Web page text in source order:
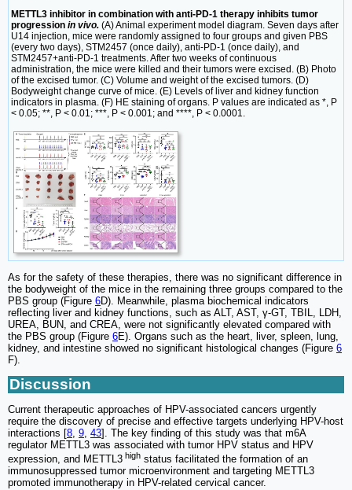
METTL3 inhibitor in combination with anti-PD-1 therapy inhibits tumor
progression in vivo. (A) Animal experiment model diagram. Seven days after
U14 injection, mice were randomly assigned to four groups and given PBS
(every two days), STM2457 (once daily), anti-PD-1 (once daily), and
STM2457+anti-PD-1 treatments. After two weeks of continuous
administration, the mice were killed and their tumors were excised. (B) Photo
of the excised tumor. (C) Volume and weight of the excised tumors. (D)
Bodyweight change curve of mice. (E) Levels of liver and kidney function
indicators in plasma. (F) HE staining of organs. P values are indicated as *, P
< 0.05; **, P < 0.01; ***, P < 0.001; and ****, P < 0.0001.
As for the safety of these therapies, there was no significant difference in
the bodyweight of the mice in the remaining three groups compared to the
PBS group (Figure 6D). Meanwhile, plasma biochemical indicators
reflecting liver and kidney functions, such as ALT, AST, γ-GT, TBIL, LDH,
UREA, BUN, and CREA, were not significantly elevated compared with
the PBS group (Figure 6E). Organs such as the heart, liver, spleen, lung,
kidney, and intestine showed no significant histological changes (Figure 6
F).
Discussion
Current therapeutic approaches of HPV-associated cancers urgently
require the discovery of precise and effective targets underlying HPV-host
interactions [8 9 43]. The key finding of this study was that m6A
regulator METTL3 was associated with tumor HPV status and HPV
expression, and METTL3 high status facilitated the formation of an
immunosuppressed tumor microenvironment and targeting METTL3
promoted immunotherapy in HPV-related cervical cancer.